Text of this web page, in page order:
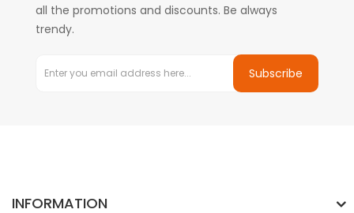
all the promotions and discounts. Be always
trendy.
Subscribe
INFORMATION